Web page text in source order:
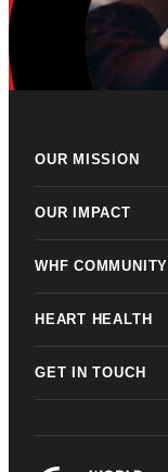
OUR MISSION
OUR IMPACT
WHF COMMUNITY
HEART HEALTH
GET IN TOUCH